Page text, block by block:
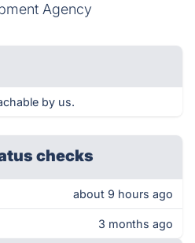
Agency
by us.
checks
about 9 hours ago
3 months ago